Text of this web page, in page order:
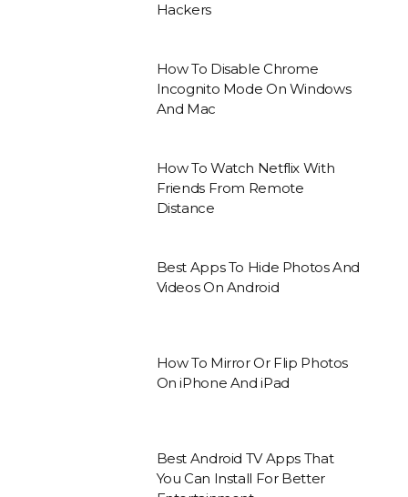
Hackers
How To Disable Chrome
Incognito Mode On Windows
And Mac
How To Watch Netflix With
Friends From Remote
Distance
Best Apps To Hide Photos And
Videos On Android
How To Mirror Or Flip Photos
On iPhone And iPad
Best Android TV Apps That
You Can Install For Better